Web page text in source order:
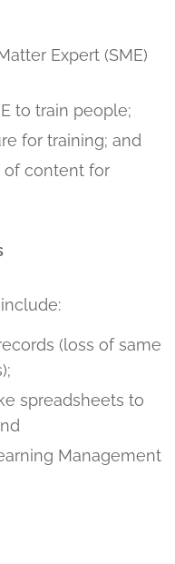
Expert (SME)
to train people;
for training; and
of content for
(loss of same
spreadsheets to
Management